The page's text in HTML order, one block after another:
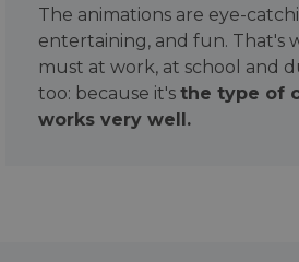
The animations are eye-
entertaining, and fun. That's
must at work, at school and
too: because it's the type of
works very well.